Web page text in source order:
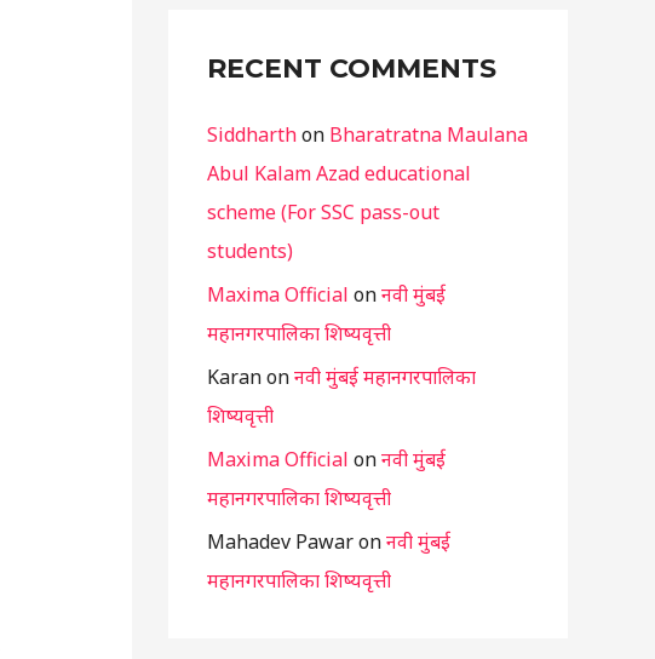
RECENT COMMENTS
Siddharthon Bharatratna Maulana
Abul Kalam Azad educational
scheme (For SSC pass-out
students)
Maxima Official onनवी मुंबई
महानगरपालिका शिष्यवृत्ती
Karanonनवी मुंबई महानगरपालिका
शिष्यवृत्ती
Maxima Official onनवी मुंबई
महानगरपालिका शिष्यवृत्ती
Mahadev Pawaronनवी मुंबई
महानगरपालिका शिष्यवृत्ती